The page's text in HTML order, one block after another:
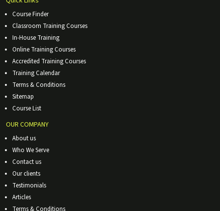
Course Finder
Classroom Training Courses
In-House Training
Online Training Courses
Accredited Training Courses
Training Calendar
Terms & Conditions
Sitemap
Course List
OUR COMPANY
About us
Who We Serve
Contact us
Our clients
Testimonials
Articles
Terms & Conditions